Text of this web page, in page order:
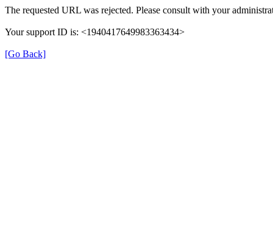
The requested URL was rejected. Please consult with your
Your support ID is: <1940417649983363434>
[Go Back]